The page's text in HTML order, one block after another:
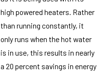
high powered heaters. Rather
than running constantly, it
only runs when the hot water
is in use, this results in nearly
a 20 percent savings in energy